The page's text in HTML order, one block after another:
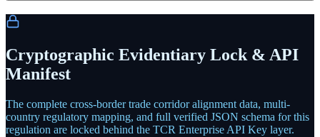
Cryptographic Evidentiary Lock & API
Manifest
The complete cross-border trade corridor alignment data, multi-
country regulatory mapping, and full verified JSON schema for this
regulation are locked behind the TCR Enterprise API Key layer.